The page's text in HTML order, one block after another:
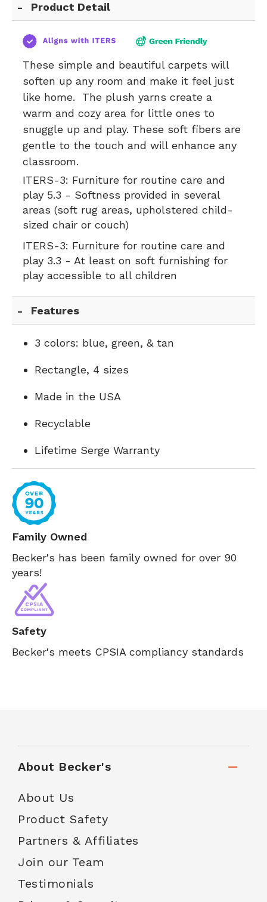
Product Detail
These simple and beautiful carpets will
soften up any room and make it feel just
like home. The plush yarns create a
warm and cozy area for little ones to
snuggle up and play. These soft fibers are
gentle to the touch and will enhance any
classroom.
ITERS-3: Furniture for routine care and
play 5.3 - Softness provided in several
areas (soft rug areas, upholstered child-
sized chair or couch)
ITERS-3: Furniture for routine care and
play 3.3 - At least on soft furnishing for
play accessible to all children
Features
3 colors: blue, green, & tan
Rectangle, 4 sizes
Made in the USA
Recyclable
Lifetime Serge Warranty
Family Owned
Becker's has been family owned for over 90
years!
Safety
Becker's meets CPSIA compliancy standards
About Becker's
About Us
Product Safety
Partners & Affiliates
Join our Team
Testimonials